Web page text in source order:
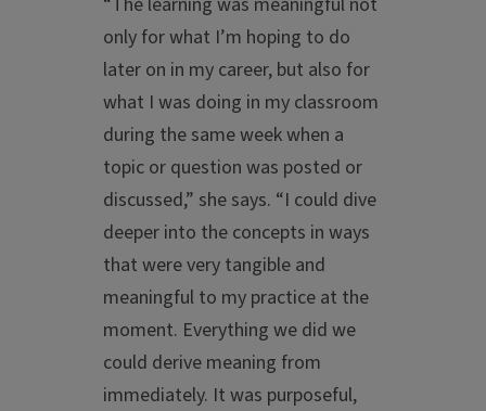
only for what I’m hoping to do
later on in my career, but also for
what I was doing in my classroom
during the same week when a
topic or question was posted or
discussed,” she says. “I could dive
deeper into the concepts in ways
that were very tangible and
meaningful to my practice at the
moment. Everything we did we
could derive meaning from
immediately. It was purposeful,